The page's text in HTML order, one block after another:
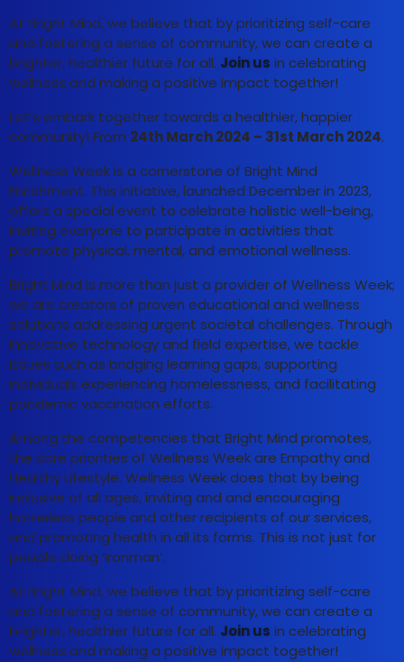
At Bright Mind, we believe that by prioritizing self-care
and fostering a sense of community, we can create a
brighter, healthier future for all. Join us in celebrating
wellness and making a positive impact together!
Let’s embark together towards a healthier, happier
community! From 24th March 2024 – 31st March 2024.
Wellness Week is a cornerstone of Bright Mind
Enrichment. This initiative, launched December in 2023,
offers a special event to celebrate holistic well-being,
inviting everyone to participate in activities that
promote physical, mental, and emotional wellness.
Bright Mind is more than just a provider of Wellness Week;
we are creators of proven educational and wellness
solutions addressing urgent societal challenges. Through
innovative technology and field expertise, we tackle
issues such as bridging learning gaps, supporting
individuals experiencing homelessness, and facilitating
pandemic vaccination efforts.
Among the competencies that Bright Mind promotes,
the core priorities of Wellness Week are Empathy and
Healthy Lifestyle. Wellness Week does that by being
inclusive of all ages, inviting and and encouraging
homeless people and other recipients of our services,
and promoting health in all its forms. This is not just for
people doing ‘Ironman’.
At Bright Mind, we believe that by prioritizing self-care
and fostering a sense of community, we can create a
brighter, healthier future for all. Join us in celebrating
wellness and making a positive impact together!